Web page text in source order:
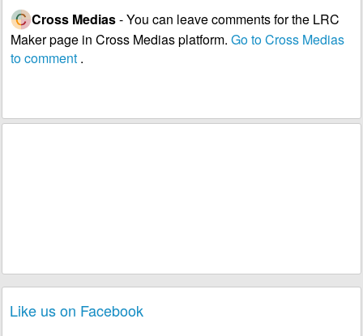
Cross Medias- You can leave comments for the LRC
Maker page in Cross Medias platform. Go to Cross Medias
to comment .
Like us on Facebook